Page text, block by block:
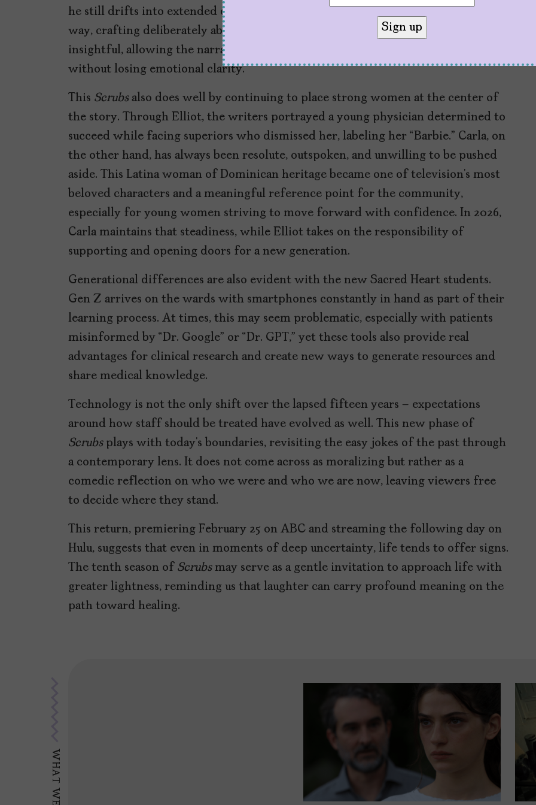
he still drifts into extended daydreams. His imagination operates in a singular
way, crafting deliberately absurd scenarios that are as funny as they are
insightful, allowing the narrative at times to move between parallel planes
without losing emotional clarity.
This Scrubsalso does well by continuing to place strong women at the center of
the story. Through Elliot, the writers portrayed a young physician determined to
succeed while facing superiors who dismissed her, labeling her “Barbie.” Carla, on
the other hand, has always been resolute, outspoken, and unwilling to be pushed
aside. This Latina woman of Dominican heritage became one of television’s most
beloved characters and a meaningful reference point for the community,
especially for young women striving to move forward with confidence. In 2026,
Carla maintains that steadiness, while Elliot takes on the responsibility of
supporting and opening doors for a new generation.
Generational differences are also evident with the new Sacred Heart students.
Gen Z arrives on the wards with smartphones constantly in hand as part of their
learning process. At times, this may seem problematic, especially with patients
misinformed by “Dr. Google” or “Dr. GPT,” yet these tools also provide real
advantages for clinical research and create new ways to generate resources and
share medical knowledge.
Technology is not the only shift over the lapsed fifteen years – expectations
around how staff should be treated have evolved as well. This new phase of
Scrubsplays with today’s boundaries, revisiting the easy jokes of the past through
a contemporary lens. It does not come across as moralizing but rather as a
comedic reflection on who we were and who we are now, leaving viewers free
to decide where they stand.
This return, premiering February 25 on ABC and streaming the following day on
Hulu, suggests that even in moments of deep uncertainty, life tends to offer signs.
The tenth season of Scrubs may serve as a gentle invitation to approach life with
greater lightness, reminding us that laughter can carry profound meaning on the
path toward healing.